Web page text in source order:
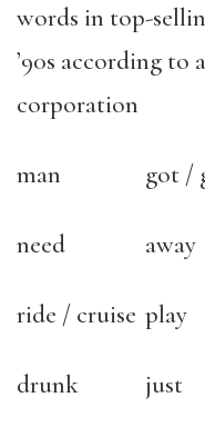
words in top-
’90s according to
corporation
man got /
need away
ride / cruise play
drunk just